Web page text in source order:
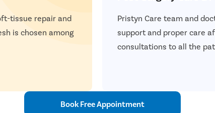
tissue repair and
is chosen among
Pristyn Care team and
support and proper care
consultations to all the
Book Free Appointment